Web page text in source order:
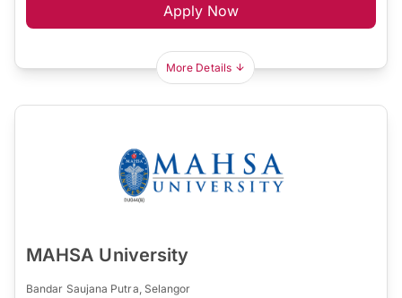
Apply Now
More Details
MAHSA University
Bandar Saujana Putra, Selangor